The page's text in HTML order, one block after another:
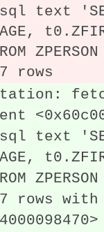
text
rows
text
rows